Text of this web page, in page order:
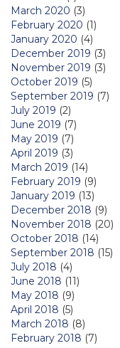
March 2020 (3)
February 2020 (1)
January 2020 (4)
December 2019 (3)
November 2019 (3)
October 2019 (5)
September 2019 (7)
July 2019 (2)
June 2019 (7)
May 2019 (7)
April 2019 (3)
March 2019 (14)
February 2019 (9)
January 2019 (13)
December 2018 (9)
November 2018 (20)
October 2018 (14)
September 2018 (15)
July 2018 (4)
June 2018 (11)
May 2018 (9)
April 2018 (5)
March 2018 (8)
February 2018 (7)